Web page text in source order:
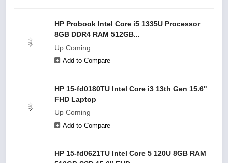
HP Probook Intel Core i5 1335U Processor
8GB DDR4 RAM 512GB...
Up Coming
Add to Compare
HP 15-fd0180TU Intel Core i3 13th Gen 15.6"
FHD Laptop
Up Coming
Add to Compare
HP 15-fd0621TU Intel Core 5 120U 8GB RAM